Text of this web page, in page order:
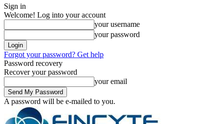
Sign in
Welcome! Log into your account
your username
your password
Forgot your password? Get help
Password recovery
Recover your password
your email
A password will be e-mailed to you.